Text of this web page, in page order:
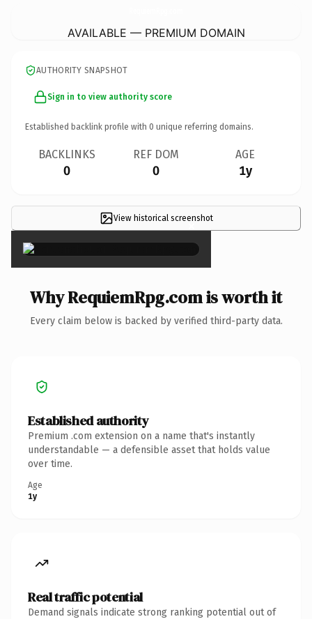
AVAILABLE — PREMIUM DOMAIN
AUTHORITY SNAPSHOT
Sign in to view authority score
Established backlink profile with 0 unique referring domains.
BACKLINKS
0
REF DOM
0
AGE
1y
View historical screenshot
×
Why RequiemRpg.com is worth it
Every claim below is backed by verified third-party data.
Established authority
Premium .com extension on a name that's instantly
understandable — a defensible asset that holds value
over time.
Age
1y
Real traffic potential
Demand signals indicate strong ranking potential out of